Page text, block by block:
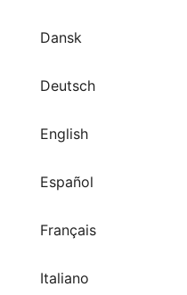
Dansk
Deutsch
English
Español
Français
Italiano